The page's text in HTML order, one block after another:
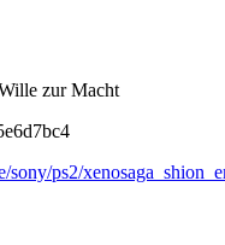
zur Macht
ps2/